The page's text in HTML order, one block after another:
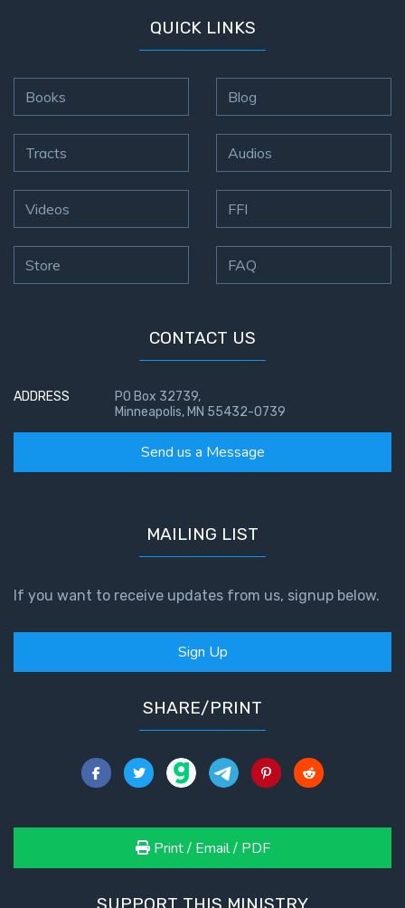
QUICK LINKS
Books
Tracts
Videos
Store
Blog
Audios
FFI
FAQ
CONTACT US
ADDRESS
PO Box 32739,
Minneapolis, MN 55432-0739
Send us a Message
MAILING LIST
If you want to receive updates from us, signup below.
Sign Up
SHARE/PRINT
Print / Email / PDF